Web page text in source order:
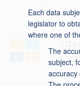
Each data
legislator to
where one of
The
subject,
accuracy